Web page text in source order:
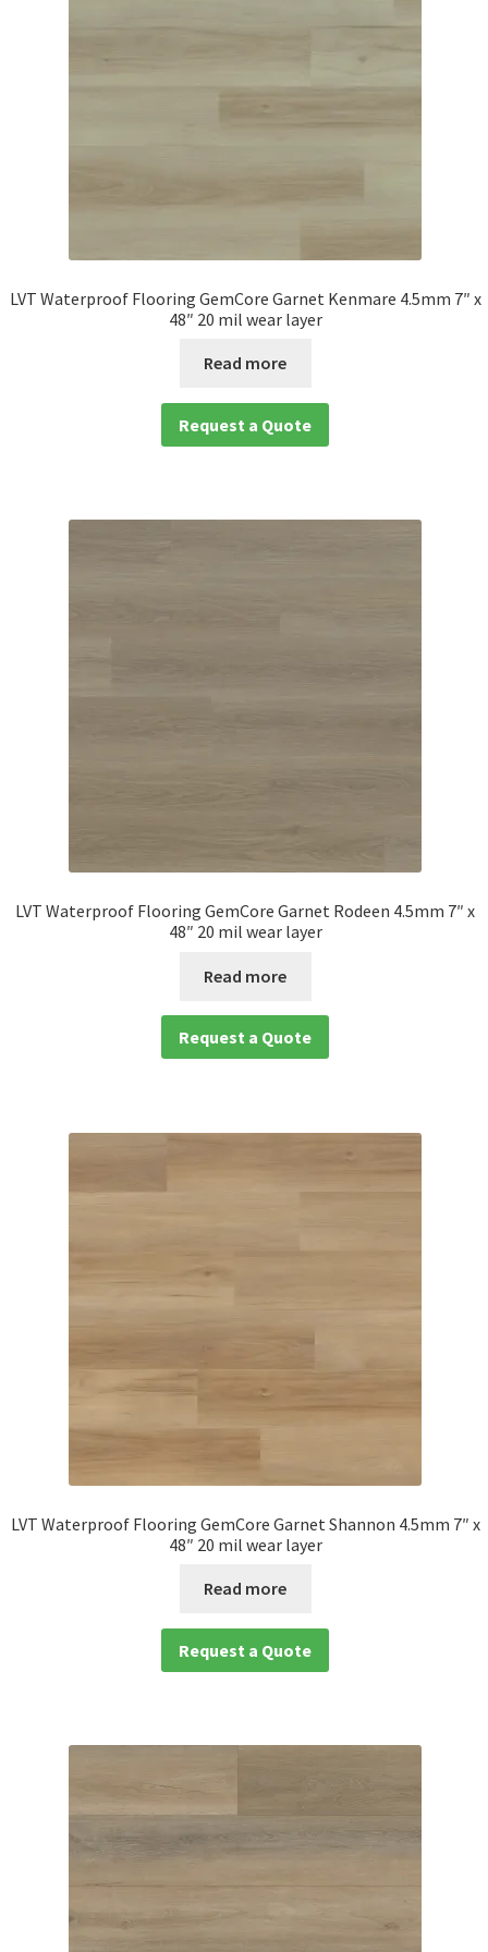
LVT Waterproof Flooring GemCore Garnet Kenmare 4.5mm 7″ x
48″ 20 mil wear layer
Read more
Request a Quote
LVT Waterproof Flooring GemCore Garnet Rodeen 4.5mm 7″ x
48″ 20 mil wear layer
Read more
Request a Quote
LVT Waterproof Flooring GemCore Garnet Shannon 4.5mm 7″ x
48″ 20 mil wear layer
Read more
Request a Quote